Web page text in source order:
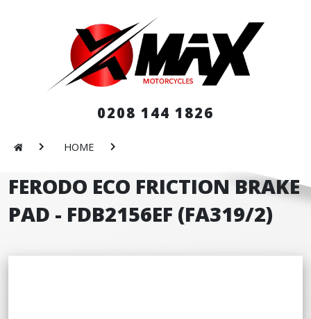
0208 144 1826
HOME
FERODO ECO FRICTION BRAKE
PAD - FDB2156EF (FA319/2)